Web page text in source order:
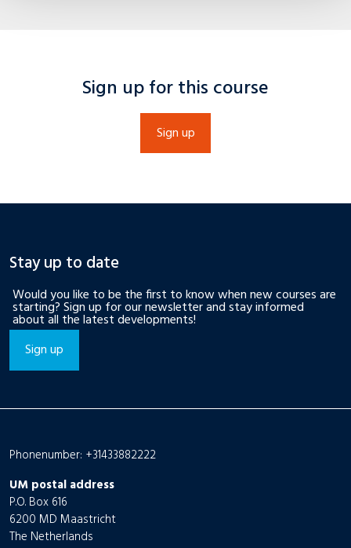
Sign up for this course
Sign up
Stay up to date
Would you like to be the first to know when new courses are
starting? Sign up for our newsletter and stay informed
about all the latest developments!
Sign up
Phonenumber: +31433882222
UM postal address
P.O. Box 616
6200 MD Maastricht
The Netherlands